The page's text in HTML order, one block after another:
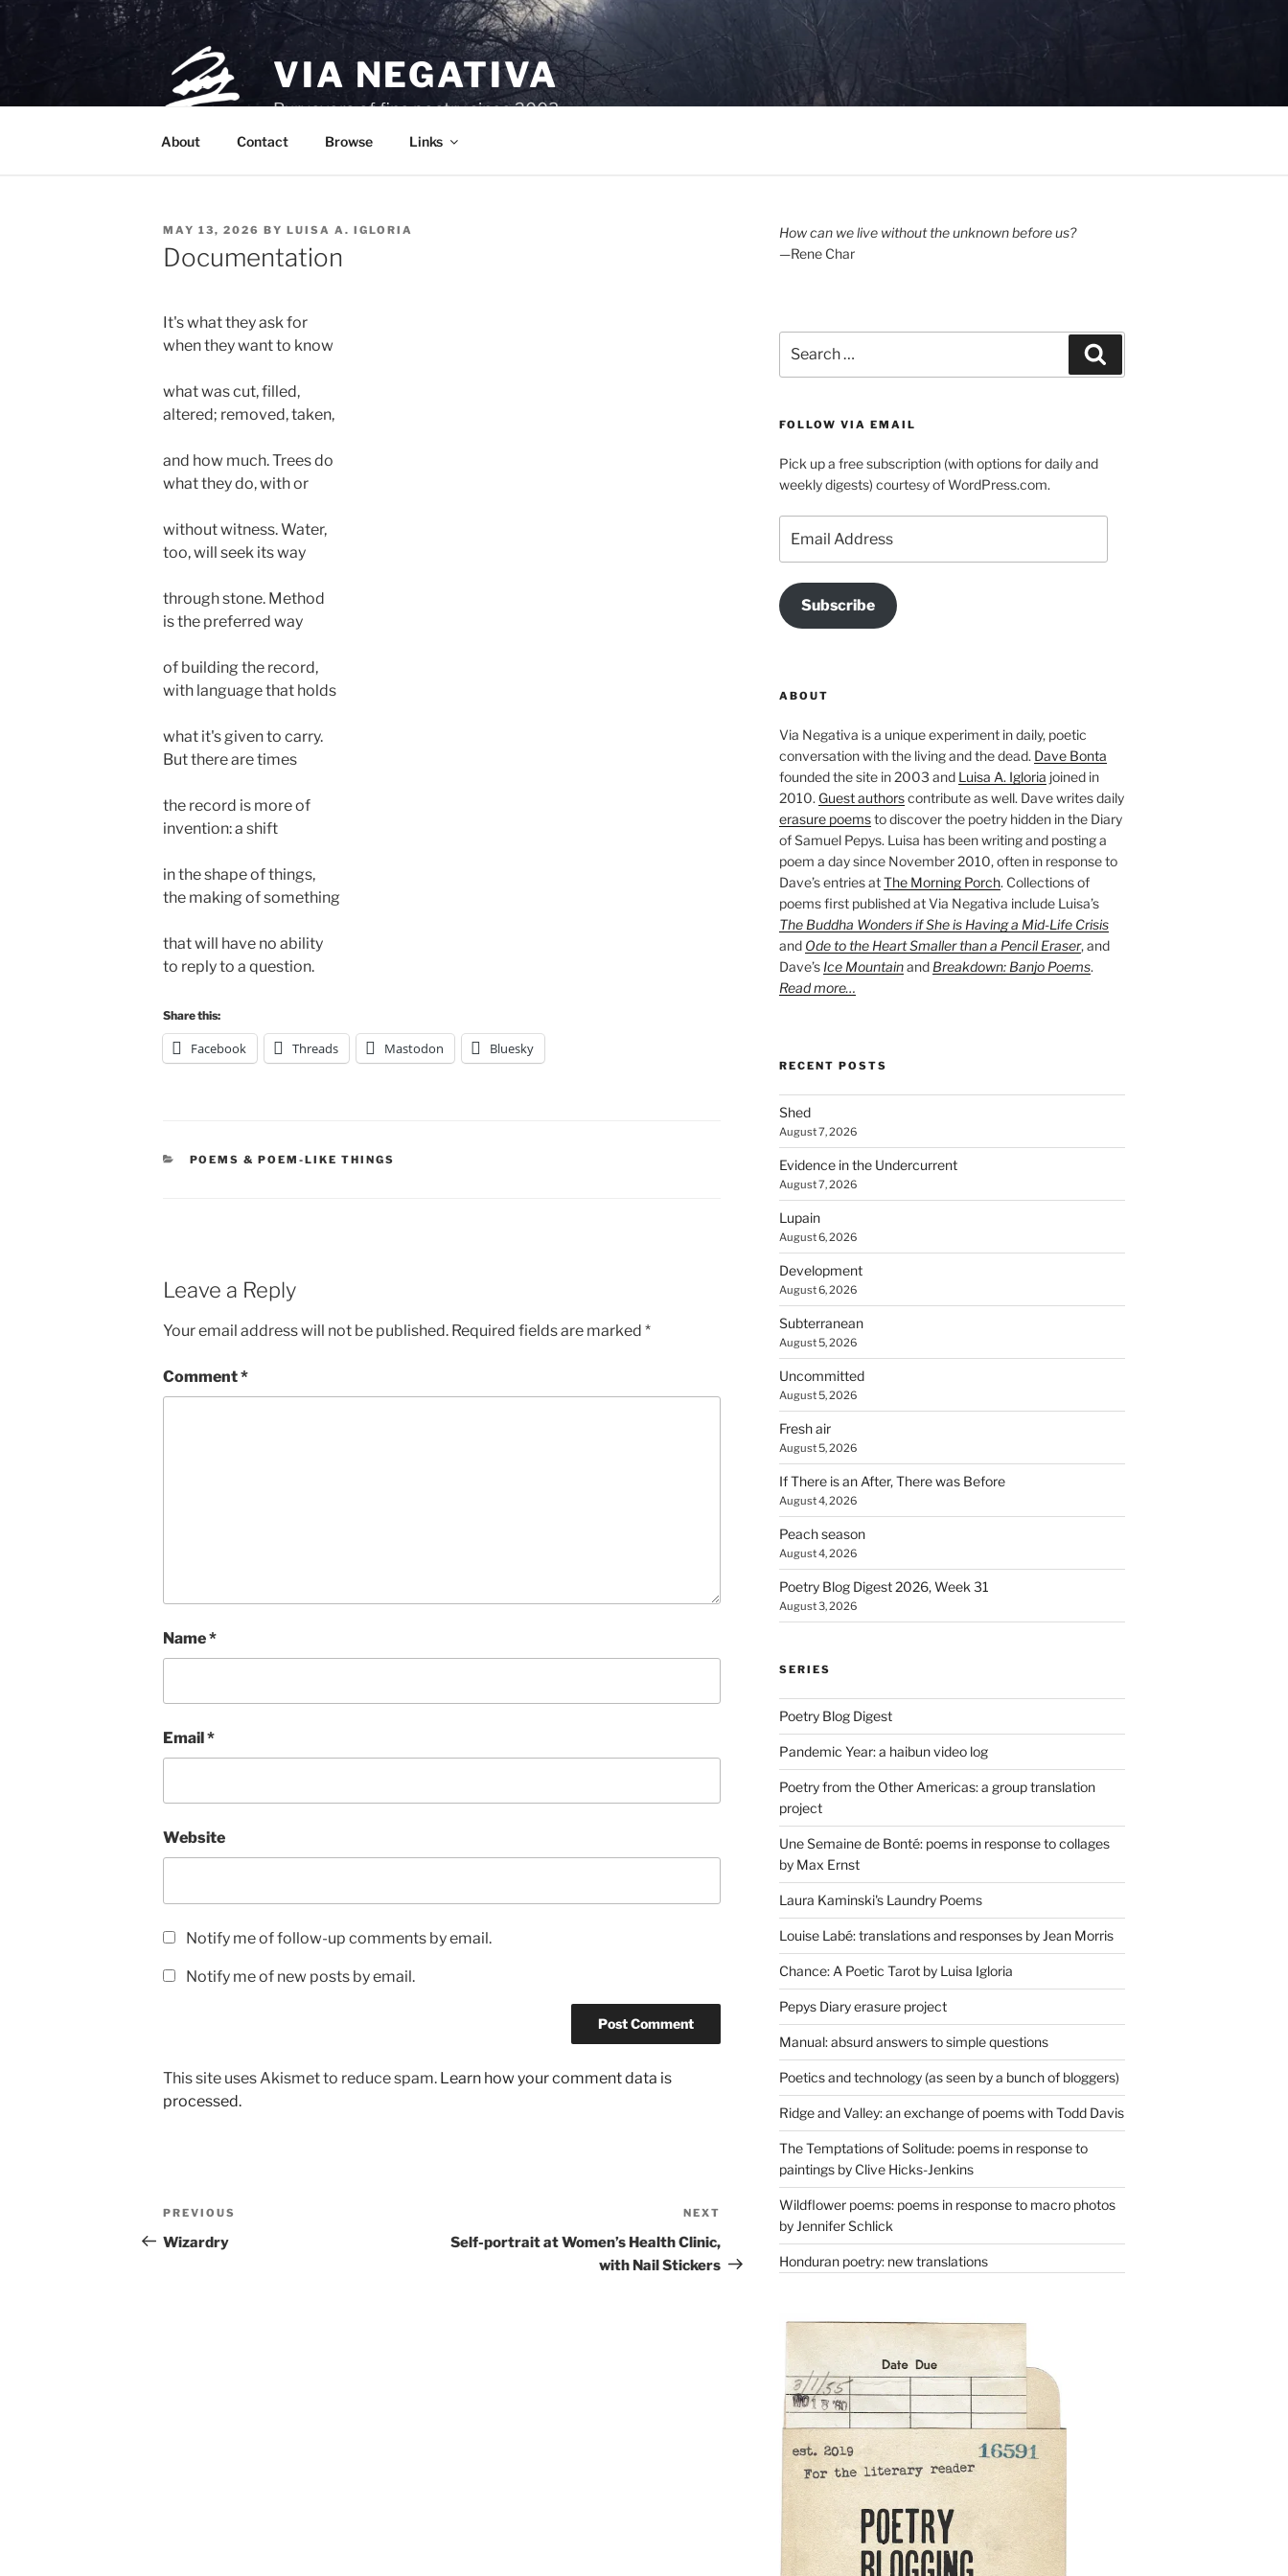
Skip
VIA NEGATIVA
Purveyors of fine poetry since 2003.
About Contact Browse Links
POSTED
ON
MAY 13, 2026 BY LUISA A. IGLORIA
Documentation
It's what they ask for
when they want to know
what was cut, filled,
altered; removed, taken,
and how much. Trees do
what they do, with or
without witness. Water,
too, will seek its way
through stone. Method
is the preferred way
of building the record,
with language that holds
what it's given to carry.
But there are times
the record is more of
invention: a shift
in the shape of things,
the making of something
that will have no ability
to reply to a question.
Share this:
Facebook Threads Mastodon Bluesky
CATEGORIES
POEMS & POEM-LIKE THINGS
Leave a Reply
Your email address will not be published. Required fields are marked *
Comment*
Name*
Email*
Website
Notify me of follow-up comments by email.
Notify me of new posts by email.
This site uses Akismet to reduce spam. Learn how your comment data is
processed.
Post
navigation
Previous
Post
PREVIOUS
Wizardry
NEXT
Self-portrait at Women’s Health Clinic,
with Nail Stickers
How can we live without the unknown before us?
—Rene Char
for:
FOLLOW VIA EMAIL
Pick up a free subscription (with options for daily and
weekly digests) courtesy of WordPress.com.
Address
Subscribe
ABOUT
Via Negativa is a unique experiment in daily, poetic
conversation with the living and the dead. Dave Bonta
founded the site in 2003 and Luisa A. Igloria joined in
2010. Guest authorscontribute as well. Dave writes daily
erasure poemsto discover the poetry hidden in the Diary
of Samuel Pepys. Luisa has been writing and posting a
poem a day since November 2010, often in response to
Dave’s entries atThe Morning Porch. Collections of
poems first published at Via Negativa include Luisa’s
The Buddha Wonders if She is Having a Mid-Life Crisis
and Ode to the Heart Smaller than a Pencil Eraser, and
Dave’s Ice Mountainand Breakdown: Banjo Poems.
Read more…
RECENT POSTS
Shed
August 7, 2026
Evidence in the Undercurrent
August 7, 2026
Lupain
August 6, 2026
Development
August 6, 2026
Subterranean
August 5, 2026
Uncommitted
August 5, 2026
Fresh air
August 5, 2026
If There is an After, There was Before
August 4, 2026
Peach season
August 4, 2026
Poetry Blog Digest 2026, Week 31
August 3, 2026
SERIES
Poetry Blog Digest
Pandemic Year: a haibun video log
Poetry from the Other Americas: a group translation
project
Une Semaine de Bonté: poems in response to collages
by Max Ernst
Laura Kaminski's Laundry Poems
Louise Labé: translations and responses by Jean Morris
Chance: A Poetic Tarot by Luisa Igloria
Pepys Diary erasure project
Manual: absurd answers to simple questions
Poetics and technology (as seen by a bunch of bloggers)
Ridge and Valley: an exchange of poems with Todd Davis
The Temptations of Solitude: poems in response to
paintings by Clive Hicks-Jenkins
Wildflower poems: poems in response to macro photos
by Jennifer Schlick
Honduran poetry: new translations